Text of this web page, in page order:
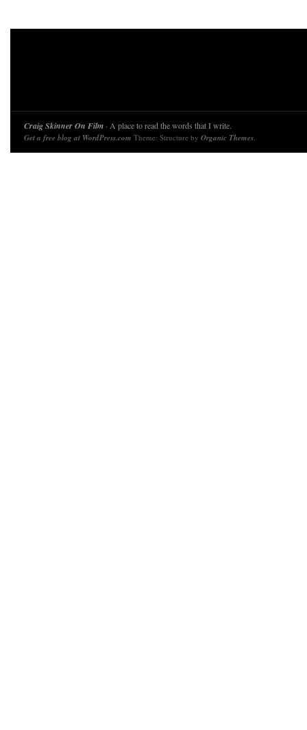
Craig Skinner On Film · A place to read the words that I write.
Get a free blog at WordPress.com Theme: Structure by Organic Themes.